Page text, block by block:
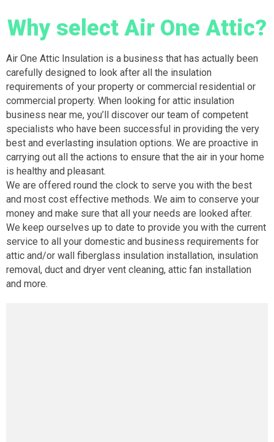
Why select Air One Attic?
Air One Attic Insulation is a business that has actually been
carefully designed to look after all the insulation
requirements of your property or commercial residential or
commercial property. When looking for attic insulation
business near me, you’ll discover our team of competent
specialists who have been successful in providing the very
best and everlasting insulation options. We are proactive in
carrying out all the actions to ensure that the air in your home
is healthy and pleasant.
We are offered round the clock to serve you with the best
and most cost effective methods. We aim to conserve your
money and make sure that all your needs are looked after.
We keep ourselves up to date to provide you with the current
service to all your domestic and business requirements for
attic and/or wall fiberglass insulation installation, insulation
removal, duct and dryer vent cleaning, attic fan installation
and more.